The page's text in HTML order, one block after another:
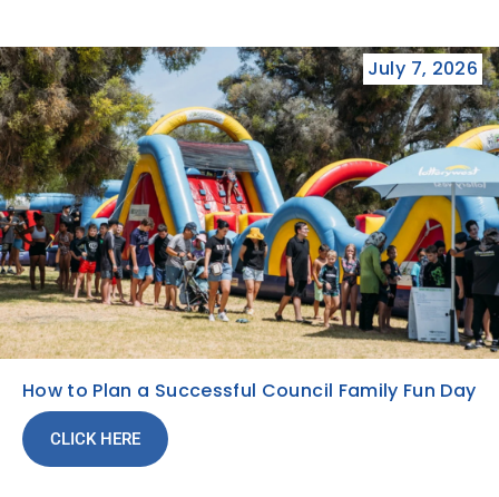
July 7, 2026
How to Plan a Successful Council Family Fun Day
CLICK HERE